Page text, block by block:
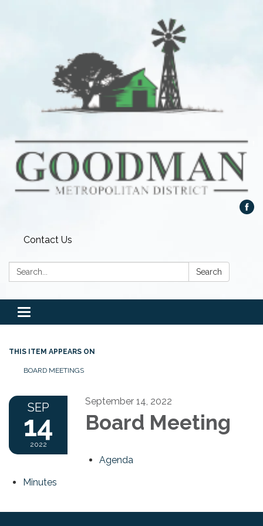
Contact Us
Search: Search
Toggle
navigation
THIS ITEM APPEARS ON
BOARD MEETINGS
SEP
14
2022
September 14, 2022
Board Meeting
Agenda
Minutes